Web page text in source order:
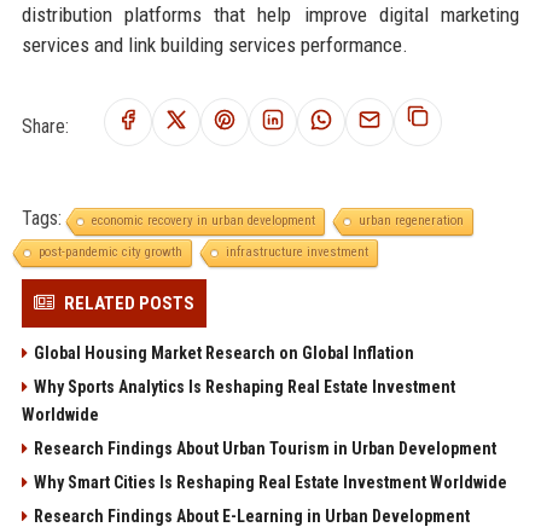
distribution platforms that help improve digital marketing
services and link building services performance.
Share:
Tags: economic recovery in urban development
urban regeneration
post-pandemic city growth
infrastructure investment
RELATED POSTS
Global Housing Market Research on Global Inflation
Why Sports Analytics Is Reshaping Real Estate Investment
Worldwide
Research Findings About Urban Tourism in Urban Development
Why Smart Cities Is Reshaping Real Estate Investment Worldwide
Research Findings About E-Learning in Urban Development